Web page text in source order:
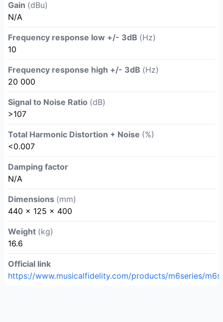
Gain (dBu)
N/A
Frequency response low +/- 3dB (Hz)
10
Frequency response high +/- 3dB (Hz)
20 000
Signal to Noise Ratio (dB)
>107
Total Harmonic Distortion + Noise (%)
<0.007
Damping factor
N/A
Dimensions (mm)
440 x 125 x 400
Weight (kg)
16.6
Official link
https://www.musicalfidelity.com/products/m6series/m6si